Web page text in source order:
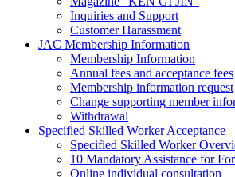
Inquiries and Support
Customer Harassment
JAC Membership Information
Membership Information
Annual fees and acceptance fees
Membership information request
Change supporting member
Withdrawal
Specified Skilled Worker Acceptance
Specified Skilled Worker
10 Mandatory Assistance for
Online individual consultation